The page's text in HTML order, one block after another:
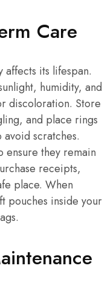
Care
its lifespan.
humidity, and
discoloration. Store
and place rings
scratches.
ensure they remain
receipts,
place. When
pouches inside your